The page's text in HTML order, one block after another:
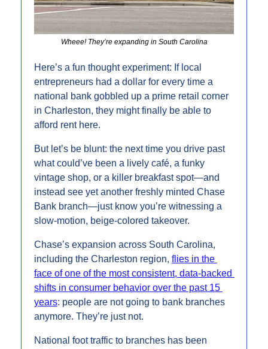
Wheee! They’re expanding in South Carolina
Here’s a fun thought experiment: If local
entrepreneurs had a dollar for every time a
national bank gobbled up a prime retail corner
in Charleston, they might finally be able to
afford rent here.
But let’s be blunt: the next time you drive past
what could’ve been a lively café, a funky
vintage shop, or a killer breakfast spot—and
instead see yet another freshly minted Chase
Bank branch—just know you’re witnessing a
slow-motion, beige-colored takeover.
Chase’s expansion across South Carolina,
including the Charleston region, flies in the
face of one of the most consistent, data-backed
shifts in consumer behavior over the past 15
years: people are not going to bank branches
anymore. They’re just not.
National foot traffic to branches has been